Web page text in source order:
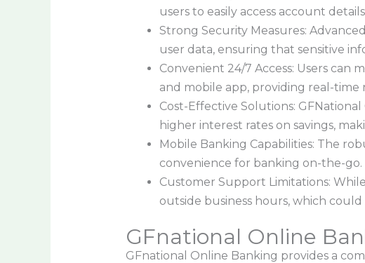
users to easily access account
Strong Security Measures:
user data, ensuring that sensitive
Convenient 24/7 Access: Users
and mobile app, providing real-
Cost-Effective Solutions:
higher interest rates on savings,
Mobile Banking Capabilities: The
convenience for banking on-the-go.
Customer Support Limitations:
outside business hours, which
GFnational Online
GFnational Online Banking provides a